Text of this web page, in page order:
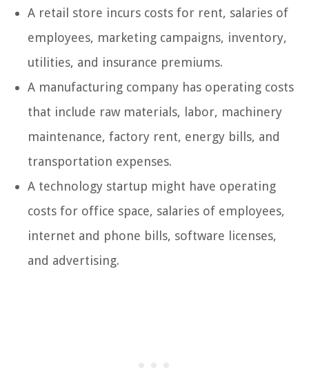
A retail store incurs costs for rent, salaries of
employees, marketing campaigns, inventory,
utilities, and insurance premiums.
A manufacturing company has operating costs
that include raw materials, labor, machinery
maintenance, factory rent, energy bills, and
transportation expenses.
A technology startup might have operating
costs for office space, salaries of employees,
internet and phone bills, software licenses,
and advertising.